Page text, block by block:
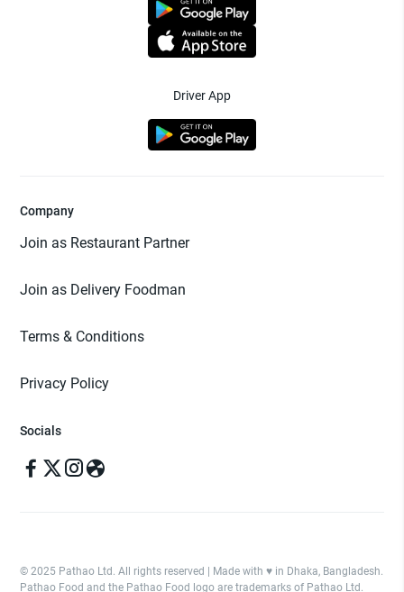
Driver App
Company
Join as Restaurant Partner
Join as Delivery Foodman
Terms & Conditions
Privacy Policy
Socials
© 2025 Pathao Ltd. All rights reserved | Made with ♥️ in Dhaka, Bangladesh.
Pathao Food and the Pathao Food logo are trademarks of Pathao Ltd.